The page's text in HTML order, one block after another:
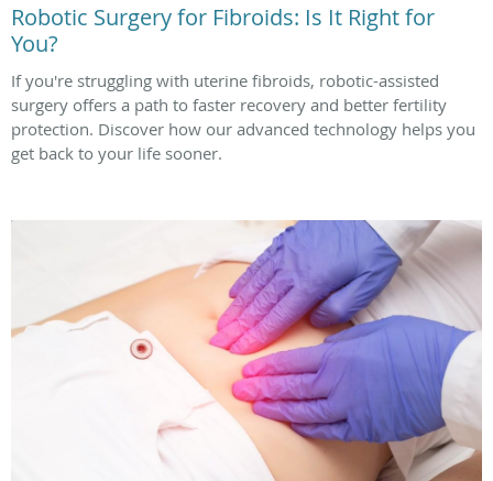
Robotic Surgery for Fibroids: Is It Right for
You?
If you're struggling with uterine fibroids, robotic-assisted
surgery offers a path to faster recovery and better fertility
protection. Discover how our advanced technology helps you
get back to your life sooner.